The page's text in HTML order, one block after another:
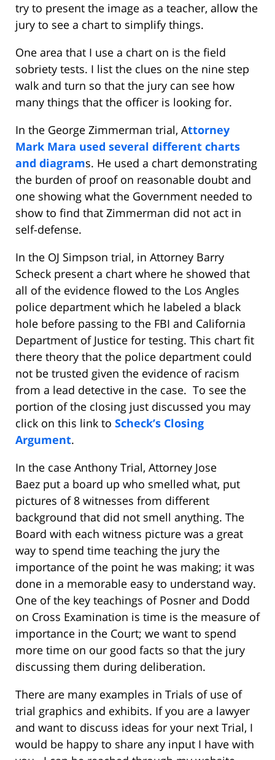
try to present the image as a teacher, allow the
jury to see a chart to simplify things.
One area that I use a chart on is the field
sobriety tests. I list the clues on the nine step
walk and turn so that the jury can see how
many things that the officer is looking for.
In the George Zimmerman trial, Attorney
Mark Mara used several different charts
and diagrams. He used a chart demonstrating
the burden of proof on reasonable doubt and
one showing what the Government needed to
show to find that Zimmerman did not act in
self-defense.
In the OJ Simpson trial, in Attorney Barry
Scheck present a chart where he showed that
all of the evidence flowed to the Los Angles
police department which he labeled a black
hole before passing to the FBI and California
Department of Justice for testing. This chart fit
there theory that the police department could
not be trusted given the evidence of racism
from a lead detective in the case. To see the
portion of the closing just discussed you may
click on this link to Scheck’s Closing
Argument.
In the case Anthony Trial, Attorney Jose
Baez put a board up who smelled what, put
pictures of 8 witnesses from different
background that did not smell anything. The
Board with each witness picture was a great
way to spend time teaching the jury the
importance of the point he was making; it was
done in a memorable easy to understand way.
One of the key teachings of Posner and Dodd
on Cross Examination is time is the measure of
importance in the Court; we want to spend
more time on our good facts so that the jury
discussing them during deliberation.
There are many examples in Trials of use of
trial graphics and exhibits. If you are a lawyer
and want to discuss ideas for your next Trial, I
would be happy to share any input I have with